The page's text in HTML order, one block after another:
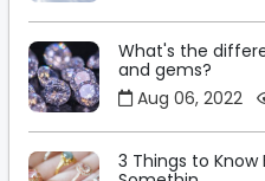
What's the
and gems?
Aug 06, 2022
3 Things to Know